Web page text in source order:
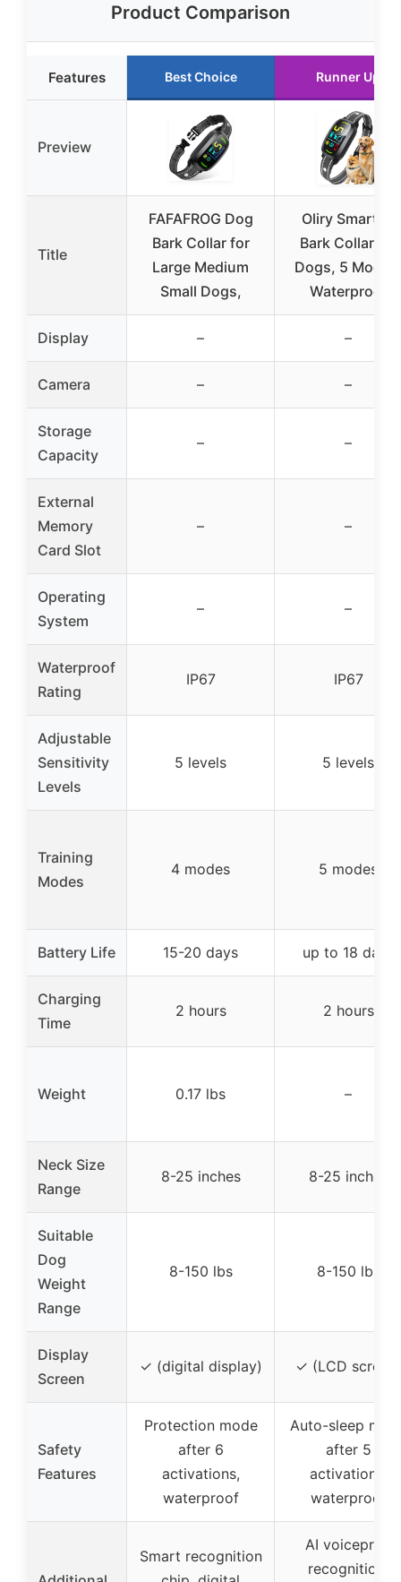
Product Comparison
Features Best Choice Runner Up
Preview
Title
FAFAFROG Dog
Bark Collar for
Large Medium
Small Dogs,
Oliry Smart AI
Bark Collar for
Dogs, 5
Waterproof
Display – –
Camera – –
Storage
Capacity
– –
External
Memory
Card Slot
– –
Operating
System
– –
Waterproof
Rating
IP67 IP67
Adjustable
Sensitivity
Levels
5 levels 5 levels
Training
Modes
4 modes 5 modes
Battery Life 15-20 days up to 18 days
Charging
Time
2 hours 2 hours
Weight 0.17 lbs –
Neck Size
Range
8-25 inches 8-25 inches
Suitable
Dog
Weight
Range
8-150 lbs 8-150 lbs
Display
Screen
✓ (digital display) ✓ (LCD screen)
Safety
Features
Protection mode
after 6
activations,
waterproof
Auto-sleep
after 5
activations,
waterproof
Smart recognition
AI voiceprint
recognition,